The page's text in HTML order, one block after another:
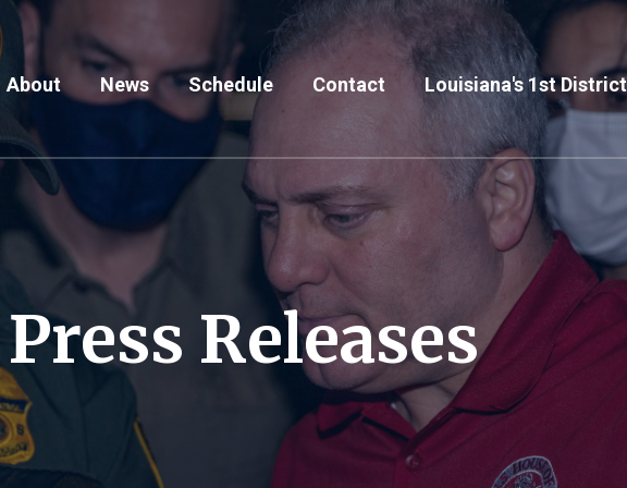
About News Schedule Contact Louisiana's 1st District
Press Releases